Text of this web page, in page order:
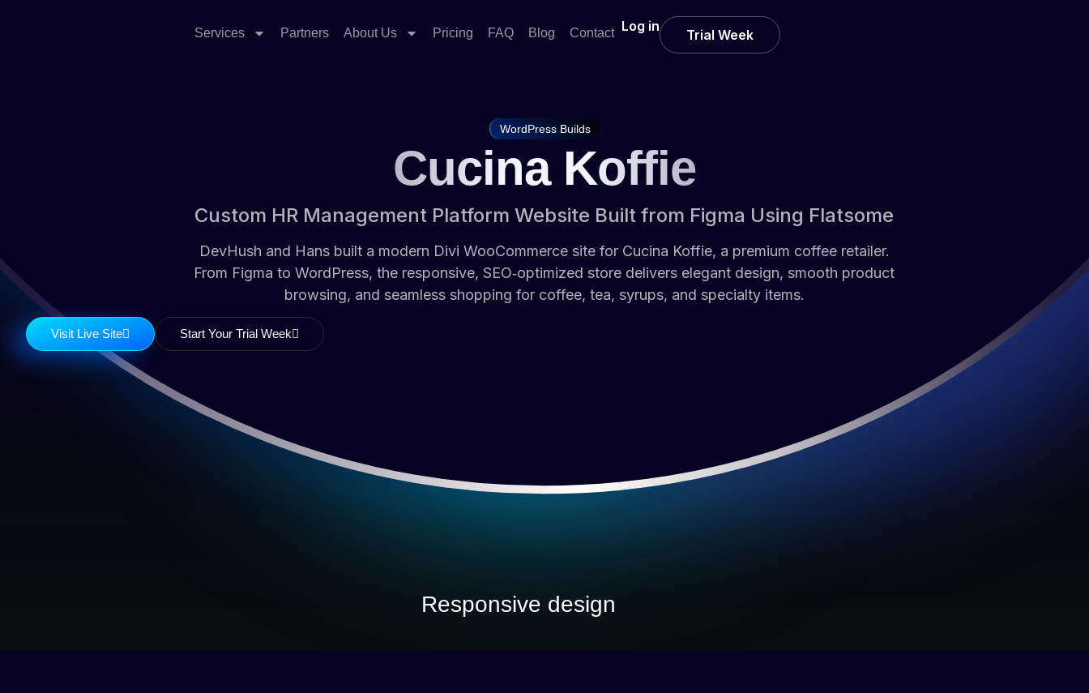
Services Partners About Us Pricing FAQ Blog Contact Log in
Trial Week
WordPress Builds
Cucina Koffie
Custom HR Management Platform Website Built from Figma Using Flatsome
DevHush and Hans built a modern Divi WooCommerce site for Cucina Koffie, a premium coffee retailer.
From Figma to WordPress, the responsive, SEO‑optimized store delivers elegant design, smooth product
browsing, and seamless shopping for coffee, tea, syrups, and specialty items.
Visit Live Site Start Your Trial Week
Responsive design